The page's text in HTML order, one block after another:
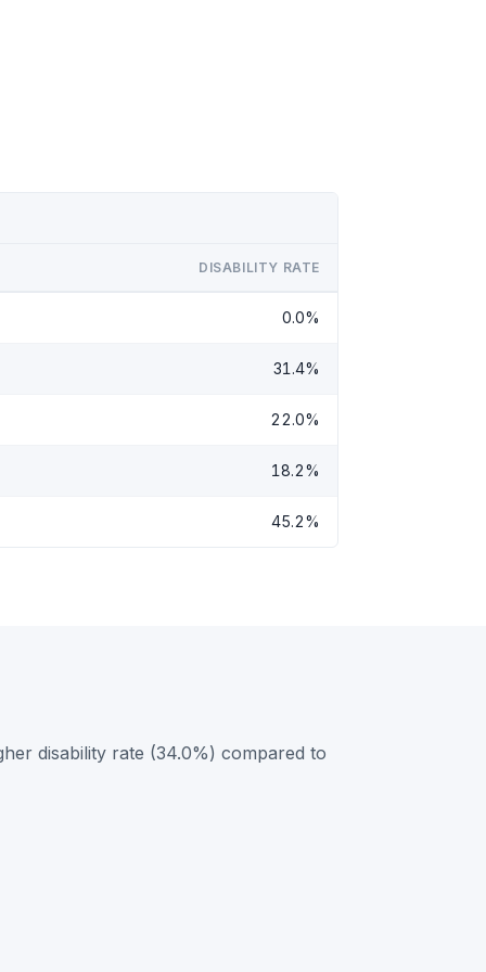
DISABILITY RATE
0.0%
31.4%
22.0%
18.2%
45.2%
disability rate (34.0%) compared to